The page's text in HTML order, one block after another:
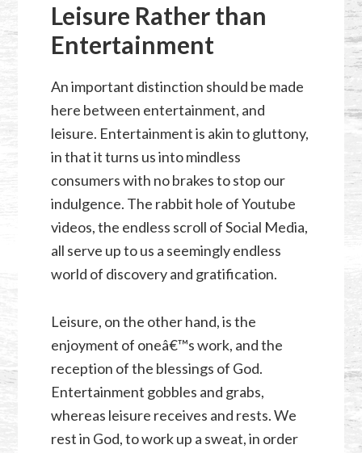
Leisure Rather than
Entertainment
An important distinction should be made
here between entertainment, and
leisure. Entertainment is akin to gluttony,
in that it turns us into mindless
consumers with no brakes to stop our
indulgence. The rabbit hole of Youtube
videos, the endless scroll of Social Media,
all serve up to us a seemingly endless
world of discovery and gratification.
Leisure, on the other hand, is the
enjoyment of oneâ€™s work, and the
reception of the blessings of God.
Entertainment gobbles and grabs,
whereas leisure receives and rests. We
rest in God, to work up a sweat, in order